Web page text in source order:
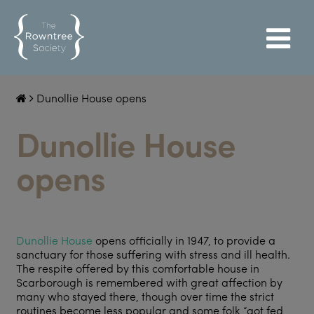
Dunollie House opens
Dunollie House
opens
Dunollie House opens officially in 1947, to provide a
sanctuary for those suffering with stress and ill health.
The respite offered by this comfortable house in
Scarborough is remembered with great affection by
many who stayed there, though over time the strict
routines become less popular and some folk “got fed